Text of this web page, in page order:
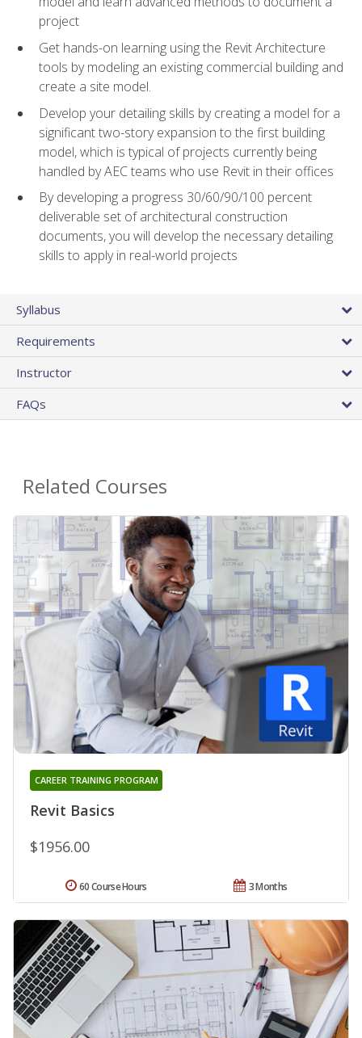
project
Get hands-on learning using the Revit Architecture
tools by modeling an existing commercial building and
create a site model.
Develop your detailing skills by creating a model for a
significant two-story expansion to the first building
model, which is typical of projects currently being
handled by AEC teams who use Revit in their offices
By developing a progress 30/60/90/100 percent
deliverable set of architectural construction
documents, you will develop the necessary detailing
skills to apply in real-world projects
Syllabus
Requirements
Instructor
FAQs
Related Courses
Revit Basics
CAREER TRAINING PROGRAM
$1956.00
3 Months
60 Course Hours